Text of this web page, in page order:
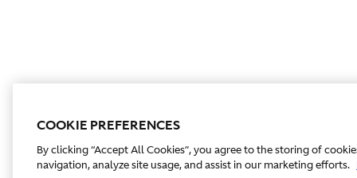
COOKIE PREFERENCES
By clicking “Accept All Cookies”, you agree to the storing of
navigation, analyze site usage, and assist in our marketing efforts.